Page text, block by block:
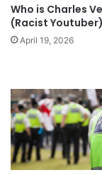
Who is Charles
(Racist Youtuber)
April 19, 2026